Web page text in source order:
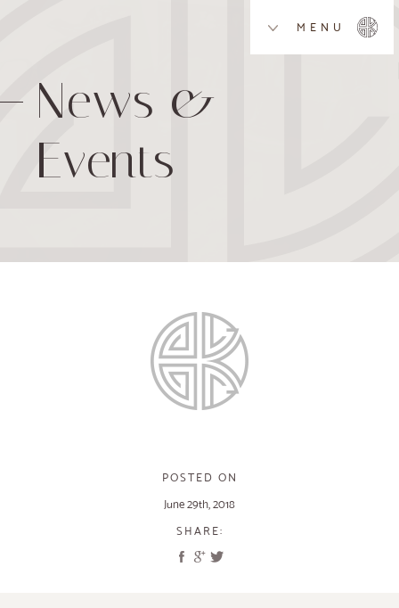
MENU
News &
Events
POSTED ON
June 29th, 2018
SHARE: